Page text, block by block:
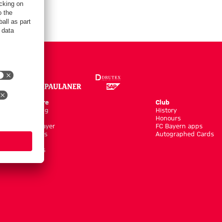
Online Store
Kits/Training
Shop by Player
New Arrivals
Accessoires
Club
History
Honours
FC Bayern apps
Autographed Cards